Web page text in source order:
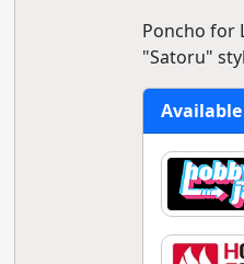
Poncho for
"Satoru"